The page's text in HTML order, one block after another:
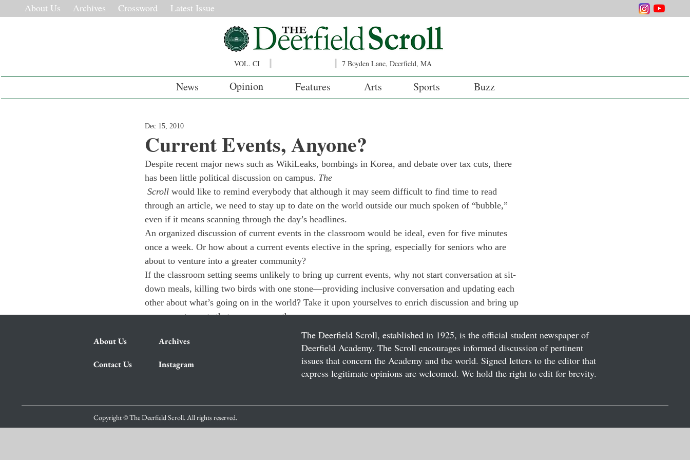
About Us Archives Crossword Latest Issue
VOL. CI 7 Boyden Lane, Deerfield, MA
News Opinion Features Arts Sports Buzz
Current Events, Anyone?
Dec 15, 2010
Despite recent major news such as WikiLeaks, bombings in Korea, and debate over tax cuts, there
has been little political discussion on campus. The
Scroll would like to remind everybody that although it may seem difficult to find time to read
through an article, we need to stay up to date on the world outside our much spoken of “bubble,”
even if it means scanning through the day’s headlines.
An organized discussion of current events in the classroom would be ideal, even for five minutes
once a week. Or how about a current events elective in the spring, especially for seniors who are
about to venture into a greater community?
If the classroom setting seems unlikely to bring up current events, why not start conversation at sit-
down meals, killing two birds with one stone—providing inclusive conversation and updating each
other about what’s going on in the world? Take it upon yourselves to enrich discussion and bring up
any current events that cross your path.
About Us Archives
Contact Us Instagram
The Deerfield Scroll, established in 1925, is the official student newspaper of
Deerfield Academy. The Scroll encourages informed discussion of pertinent
issues that concern the Academy and the world. Signed letters to the editor that
express legitimate opinions are welcomed. We hold the right to edit for brevity.
Copyright © The Deerfield Scroll. All rights reserved.